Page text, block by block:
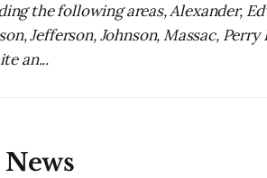
the following areas, Alexander,
Jefferson, Johnson, Massac, Perry
an...